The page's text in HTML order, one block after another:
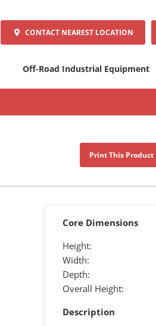
CONTACT NEAREST LOCATION
Off-Road Industrial Equipment
Print This Product
Core Dimensions
Height:
Width:
Depth:
Overall Height:
Description